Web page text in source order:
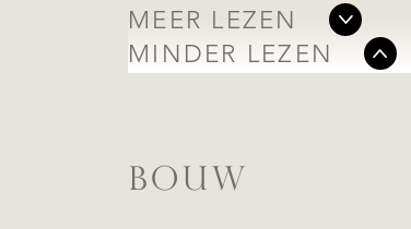
MEER LEZEN
MINDER LEZEN
BOUW